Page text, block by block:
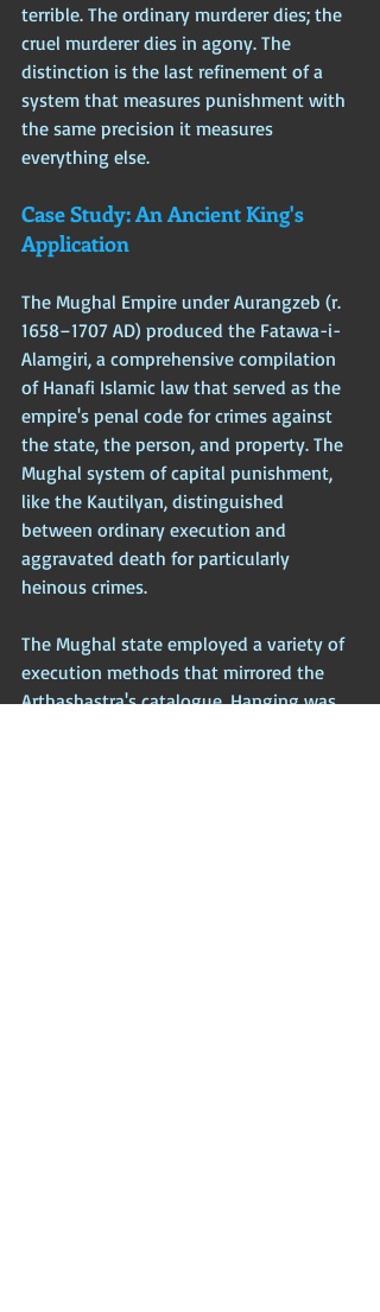
terrible. The ordinary murderer dies; the
cruel murderer dies in agony. The
distinction is the last refinement of a
system that measures punishment with
the same precision it measures
everything else.
Case Study: An Ancient King's
Application
The Mughal Empire under Aurangzeb (r.
1658–1707 AD) produced the Fatawa-i-
Alamgiri, a comprehensive compilation
of Hanafi Islamic law that served as the
empire's penal code for crimes against
the state, the person, and property. The
Mughal system of capital punishment,
like the Kautilyan, distinguished
between ordinary execution and
aggravated death for particularly
heinous crimes.
The Mughal state employed a variety of
execution methods that mirrored the
Arthashastra's catalogue. Hanging was